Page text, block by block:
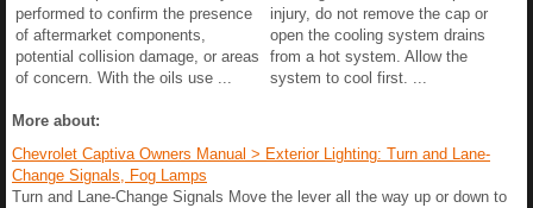
performed to confirm the presence
of aftermarket components,
potential collision damage, or areas
of concern. With the oils use ...
injury, do not remove the cap or
open the cooling system drains
from a hot system. Allow the
system to cool first. ...
More about:
Chevrolet Captiva Owners Manual > Exterior Lighting: Turn and Lane-
Change Signals, Fog Lamps
Turn and Lane-Change Signals Move the lever all the way up or down to